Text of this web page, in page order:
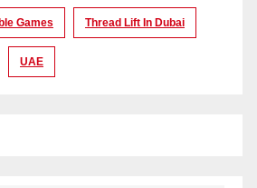
Games Thread Lift In Dubai
UAE